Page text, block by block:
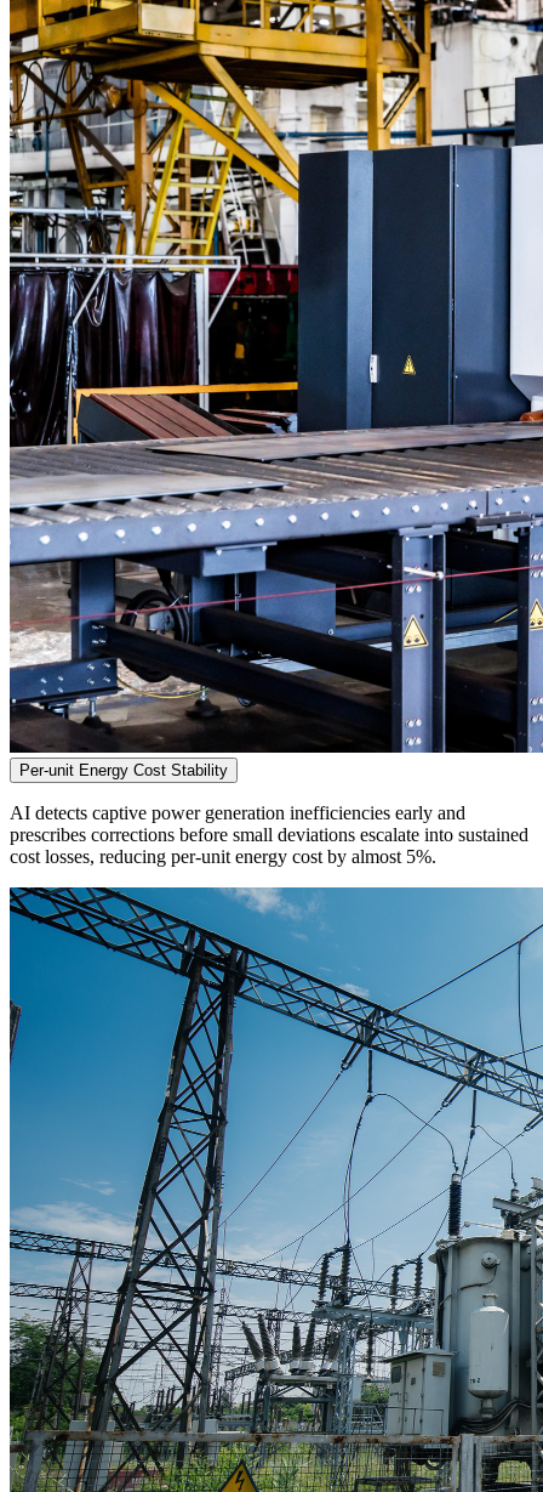
Per-unit Energy Cost Stability
AI detects captive power generation inefficiencies early and
prescribes corrections before small deviations escalate into sustained
cost losses, reducing per-unit energy cost by almost 5%.